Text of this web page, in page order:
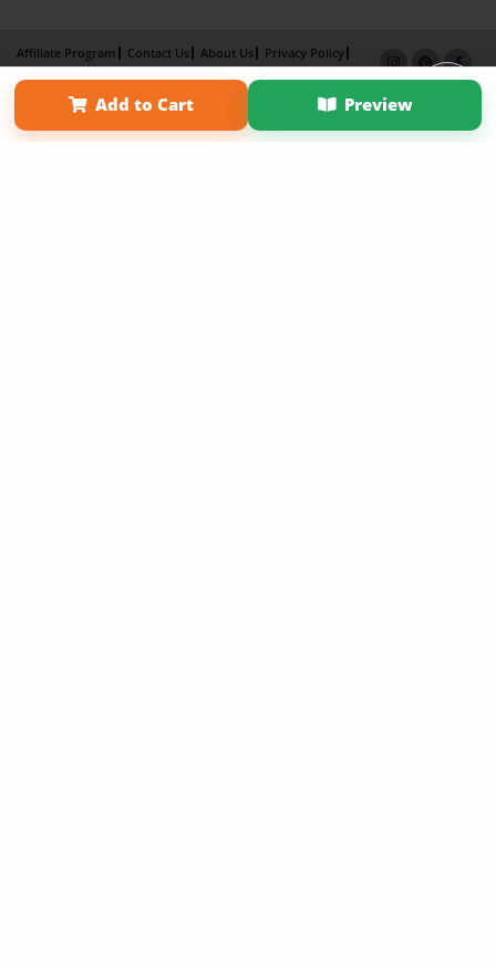
Add to Cart Preview
Affiliate Program Contact Us About Us
Privacy Policy
Term of Use
Why Bookemon